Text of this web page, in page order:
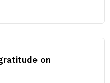
on